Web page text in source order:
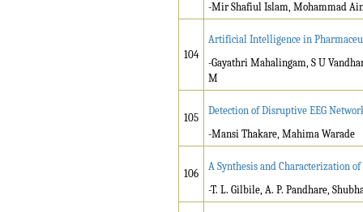
-Mir Shafiul Islam, Mohammad
104
Artificial Intelligence in
-Gayathri Mahalingam, S U
M
105
Detection of Disruptive EEG
-Mansi Thakare, Mahima Warade
106
A Synthesis and Characterization of
-T. L. Gilbile, A. P. Pandhare,